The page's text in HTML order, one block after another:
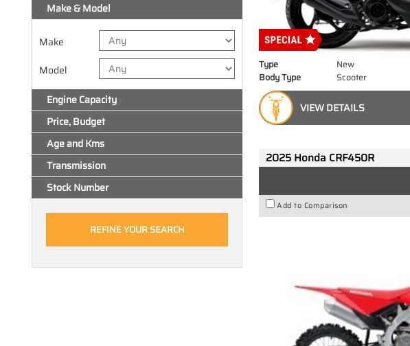
Make & Model
Make
Model
Engine Capacity
Price, Budget
Age and Kms
Transmission
Stock Number
Type New
Body Type
Scooter
VIEW DETAILS
2025 Honda CRF450R
Add to Comparison